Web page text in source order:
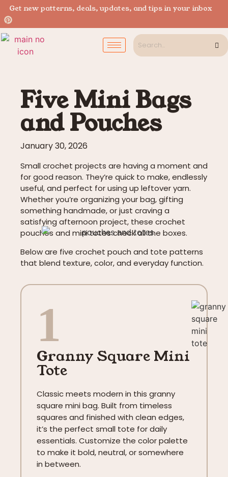
Get new patterns, deals, updates, and tips in your inbox
Five Mini Bags
and Pouches
January 30, 2026
Small crochet projects are having a moment and
for good reason. They’re quick to make, endlessly
useful, and perfect for using up leftover yarn.
Whether you’re organizing your bag, gifting
something handmade, or just craving a
satisfying afternoon project, these crochet
pouches and mini totes check all the boxes.
Below are five crochet pouch and tote patterns
that blend texture, color, and everyday function.
1
Granny Square Mini
Tote
Classic meets modern in this granny
square mini bag. Built from timeless
squares and finished with clean edges,
it’s the perfect small tote for daily
essentials. Customize the color palette
to make it bold, neutral, or somewhere
in between.